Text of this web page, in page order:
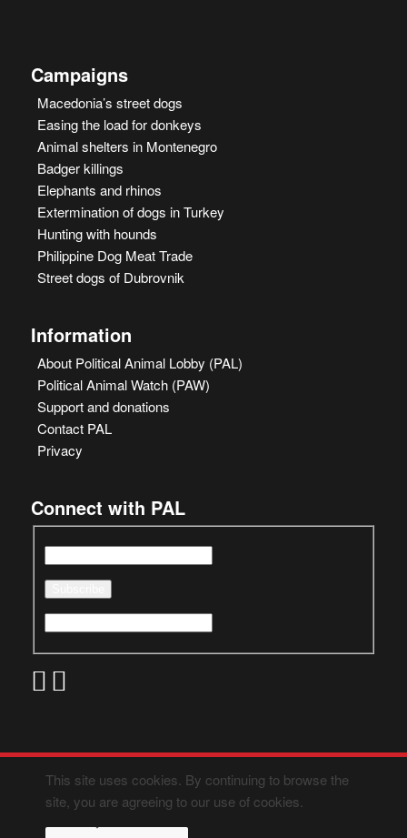
Campaigns
Macedonia’s street dogs
Easing the load for donkeys
Animal shelters in Montenegro
Badger killings
Elephants and rhinos
Extermination of dogs in Turkey
Hunting with hounds
Philippine Dog Meat Trade
Street dogs of Dubrovnik
Information
About Political Animal Lobby (PAL)
Political Animal Watch (PAW)
Support and donations
Contact PAL
Privacy
Connect with PAL
This site uses cookies. By continuing to browse the
site, you are agreeing to our use of cookies.